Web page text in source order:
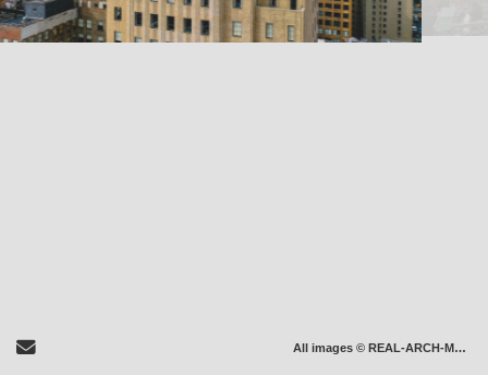
Send Email All images © REAL-ARCH-MEDIA LLC